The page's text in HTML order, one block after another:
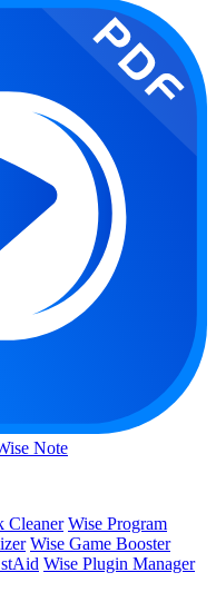
Note
Cleaner Wise Program
Wise Game Booster
Wise Plugin Manager